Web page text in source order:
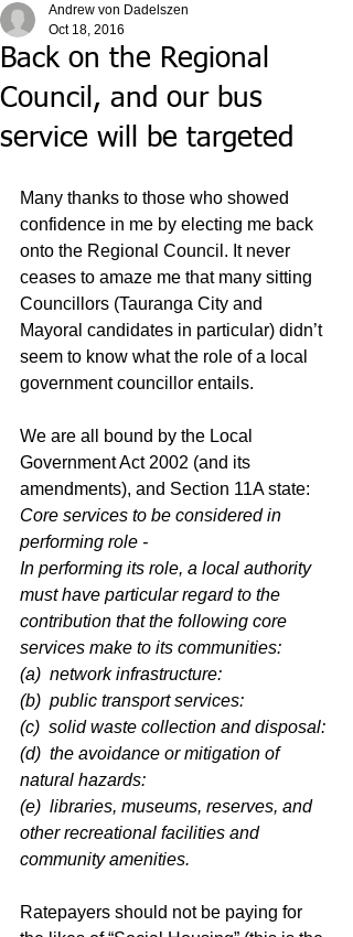
Back on the Regional
Council, and our bus
service will be targeted
Andrew von Dadelszen
Oct 18, 2016
Many thanks to those who showed
confidence in me by electing me back
onto the Regional Council. It never
ceases to amaze me that many sitting
Councillors (Tauranga City and
Mayoral candidates in particular) didn’t
seem to know what the role of a local
government councillor entails.
We are all bound by the Local
Government Act 2002 (and its
amendments), and Section 11A state:
Core services to be considered in
performing role -
In performing its role, a local authority
must have particular regard to the
contribution that the following core
services make to its communities:
(a)  network infrastructure:
(b)  public transport services:
(c)  solid waste collection and disposal:
(d)  the avoidance or mitigation of
natural hazards:
(e)  libraries, museums, reserves, and
other recreational facilities and
community amenities.
Ratepayers should not be paying for